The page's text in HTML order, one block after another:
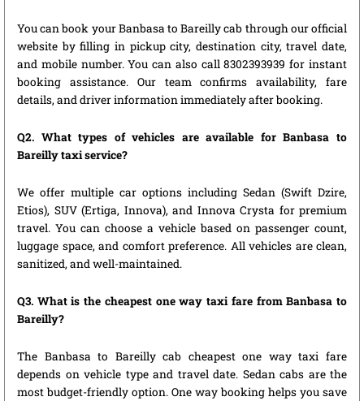
You can book your Banbasa to Bareilly cab through our official
website by filling in pickup city, destination city, travel date,
and mobile number. You can also call 8302393939 for instant
booking assistance. Our team confirms availability, fare
details, and driver information immediately after booking.
Q2. What types of vehicles are available for Banbasa to
Bareilly taxi service?
We offer multiple car options including Sedan (Swift Dzire,
Etios), SUV (Ertiga, Innova), and Innova Crysta for premium
travel. You can choose a vehicle based on passenger count,
luggage space, and comfort preference. All vehicles are clean,
sanitized, and well-maintained.
Q3. What is the cheapest one way taxi fare from Banbasa to
Bareilly?
The Banbasa to Bareilly cab cheapest one way taxi fare
depends on vehicle type and travel date. Sedan cabs are the
most budget-friendly option. One way booking helps you save